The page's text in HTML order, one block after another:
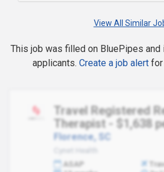
View All Similar
This job was filled on BluePipes
applicants. Create a job alert for
Travel Registered
Therapist - $1,638
Florence, SC
Cynet Health
ASAP